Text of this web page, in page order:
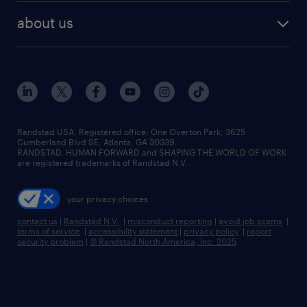
human resources jobs
industrial management jobs
sales & marketing jobs
flexible to permanent staffing
high-volume hiring support
managed service programs
recruitment process outsourcing
talent transition
about us
contact us
locations
careers at randstad
press room
Randstad USA, Registered office:​ One Overton Park, 3625
Cumberland Blvd SE, Atlanta, GA 30339.
RANDSTAD, HUMAN FORWARD and SHAPING THE WORLD OF WORK
are registered trademarks of Randstad N.V.
your privacy choices
contact us | Randstad N.V. | misconduct reporting | avoid job scams |
terms of service | accessibility statement | privacy policy | report
security problem | © Randstad North America, Inc. 2025